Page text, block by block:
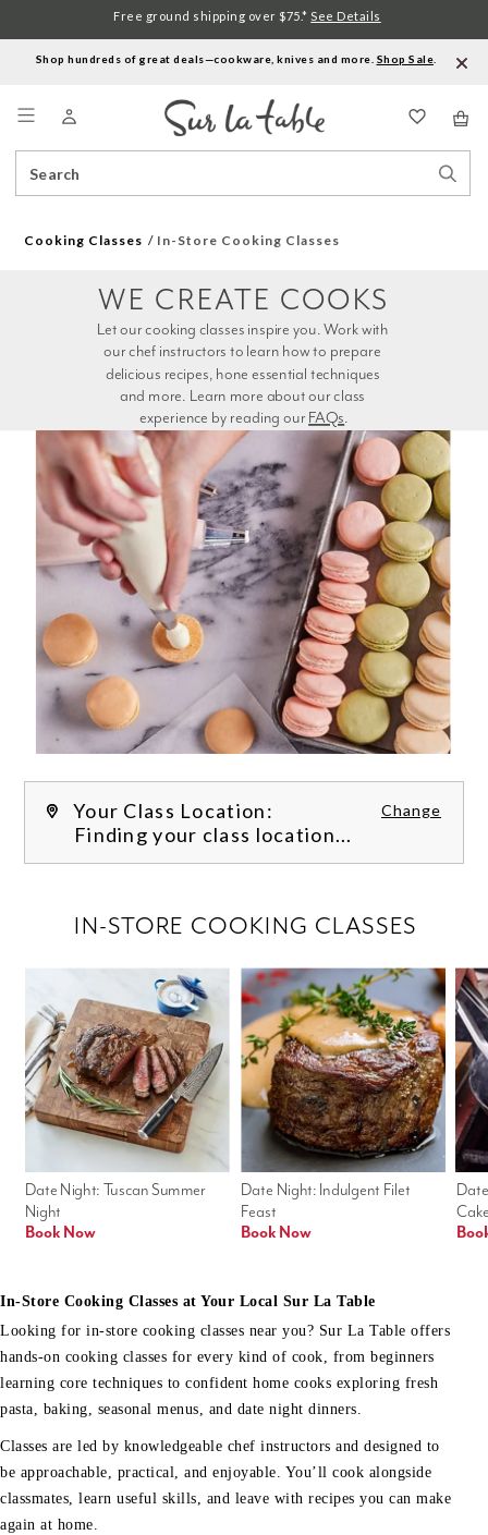
Shop hundreds of great deals—cookware, knives and more. Shop Sale
Catalog
Free ground shipping over $75.* See Details
Cooking Classes In-Store Cooking Classes
experience by reading our FAQs.
WE CREATE COOKS
Your Class Location: Change
Finding your class location...
Date Night: Indulgent Filet
Feast
Book Now
Date Night: Tuscan Summer
Night
Book Now
IN-STORE COOKING CLASSES
In-Store Cooking Classes at Your Local Sur La Table
Looking for in-store cooking classes near you? Sur La Table offers
hands-on cooking classes for every kind of cook, from beginners
learning core techniques to confident home cooks exploring fresh
pasta, baking, seasonal menus, and date night dinners.
Classes are led by knowledgeable chef instructors and designed to
be approachable, practical, and enjoyable. You’ll cook alongside
classmates, learn useful skills, and leave with recipes you can make
again at home.